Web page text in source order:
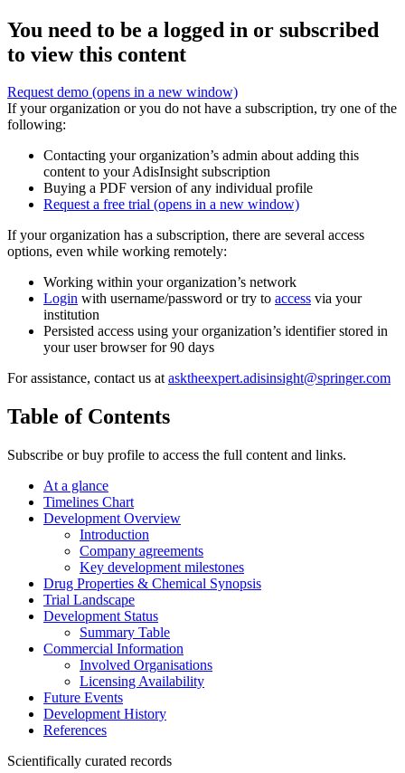
You need to be a logged in or subscribed
to view this content
Request demo (opens in a new window)
If your organization or you do not have a subscription, try one of the
following:
Contacting your organization’s admin about adding this
content to your AdisInsight subscription
Buying a PDF version of any individual profile
Request a free trial (opens in a new window)
If your organization has a subscription, there are several access
options, even while working remotely:
Working within your organization’s network
Login with username/password or try to access via your
institution
Persisted access using your organization’s identifier stored in
your user browser for 90 days
For assistance, contact us atasktheexpert.adisinsight@springer.com
Table of Contents
Subscribe or buy profile to access the full content and links.
At a glance
Timelines Chart
Development Overview
Introduction
Company agreements
Key development milestones
Drug Properties & Chemical Synopsis
Trial Landscape
Development Status
Summary Table
Commercial Information
Involved Organisations
Licensing Availability
Future Events
Development History
References
Scientifically curated records